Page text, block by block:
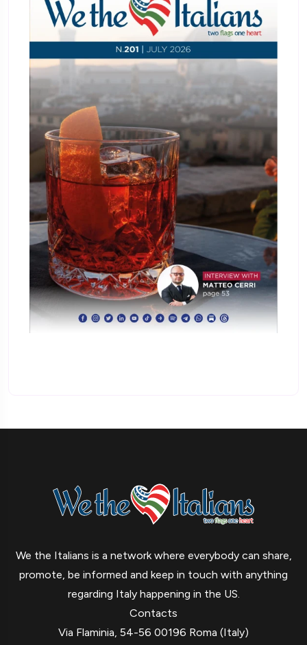
We the Italians is a network where everybody can share,
promote, be informed and keep in touch with anything
regarding Italy happening in the US.
Contacts
Via Flaminia, 54-56 00196 Roma (Italy)